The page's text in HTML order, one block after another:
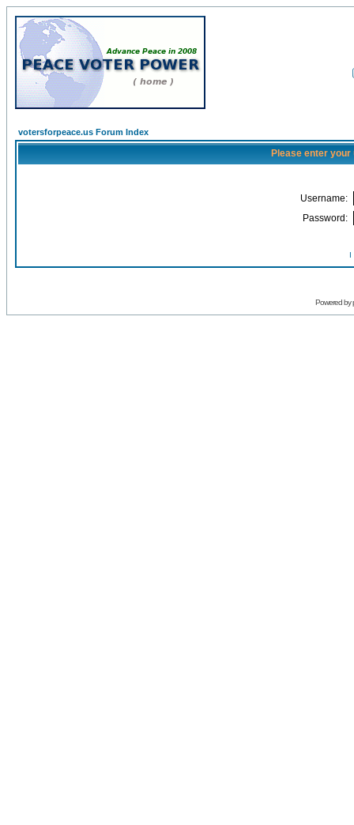
votersforpeace.us Forum Index
Please enter
Username:
Password:
I
Powered by